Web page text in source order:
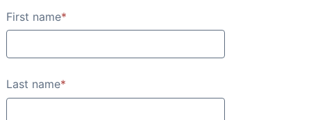
Contact information
First name*
Last name*